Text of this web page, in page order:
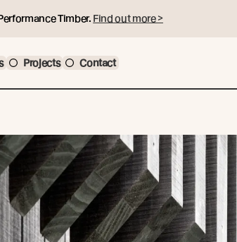
Timber. Find out more >
Projects Contact